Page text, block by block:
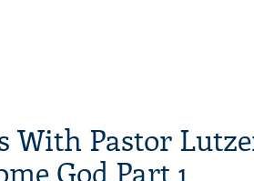
With Pastor